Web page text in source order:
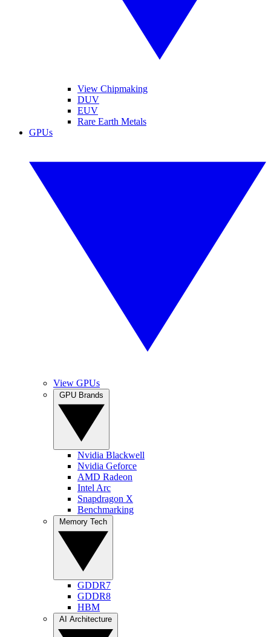
View Chipmaking
DUV
EUV
Rare Earth Metals
GPUs
View GPUs
Nvidia Blackwell
Nvidia Geforce
AMD Radeon
Intel Arc
Snapdragon X
Benchmarking
GDDR7
GDDR8
HBM